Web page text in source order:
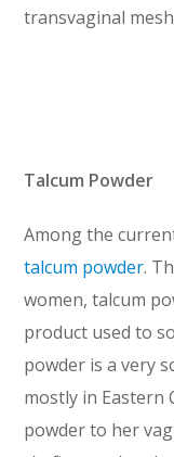
transvaginal
Talcum Powder
Among the
talcum powder.
women, talcum
product used to
powder is a very
mostly in Eastern
powder to her